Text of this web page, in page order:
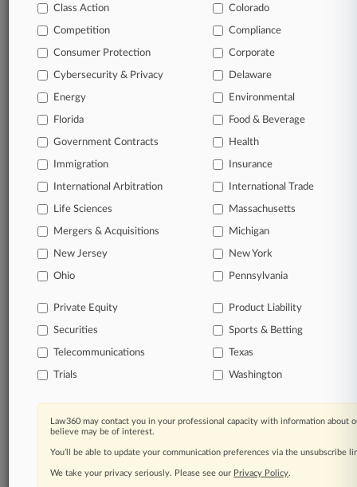
The Bank of New York Mellon Corp.
U.S. Bancorp
Wilmington Trust Corp.
Sectors & Industries:
Financial
Asset Management
Mid-Atlantic Banks
Mortgage Investment
Services
Education & Training Services
View recent docket activity
from Jan. 1, 2011.
Parties
success. You have to know what’s happening with
clients, competitors, practice areas, and industries.
Law360 provides the intelligence you need to remain
Class Action Colorado
Competition Compliance
Consumer Protection Corporate
Cybersecurity & Privacy Delaware
Energy Environmental
Florida Food & Beverage
Government Contracts Health
Immigration Insurance
International Arbitration International Trade
Life Sciences Massachusetts
Mergers & Acquisitions Michigan
New Jersey New York
Ohio Pennsylvania
Private Equity Product Liability
Securities Sports & Betting
Telecommunications Texas
Trials Washington
Law360 may contact you in your professional capacity with information about
believe may be of interest.
You’ll be able to update your communication preferences via the unsubscribe
We take your privacy seriously. Please see our Privacy Policy.